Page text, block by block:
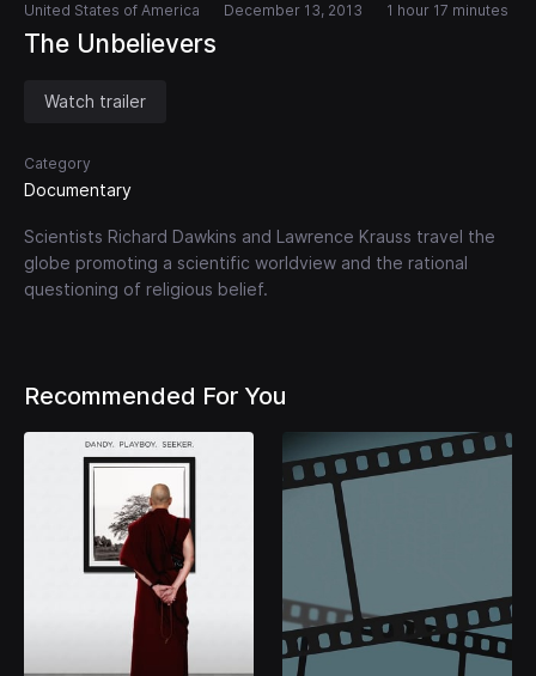
United States of America December 13, 2013 1 hour 17 minutes
The Unbelievers
Watch trailer
Category
Documentary
Scientists Richard Dawkins and Lawrence Krauss travel the
globe promoting a scientific worldview and the rational
questioning of religious belief.
Recommended For You